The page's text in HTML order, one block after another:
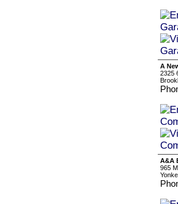
A
2325
A&A
965